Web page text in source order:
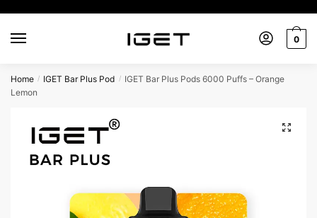
navigation
content
0
Home / IGET Bar Plus Pod / IGET Bar Plus Pods 6000 Puffs – Orange
Lemon
🔍